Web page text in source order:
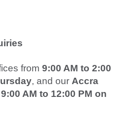
from 9:00 AM to 2:00
, and our Accra
9:00 AM to 12:00 PM on